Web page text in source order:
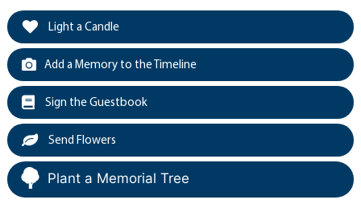
Light a Candle
Add a Memory to the Timeline
Sign the Guestbook
Send Flowers
Plant a Memorial Tree